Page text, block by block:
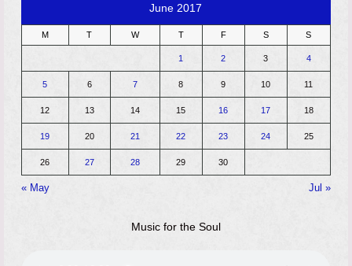
June 2017
M T W T F S S
1 2 3 4
5 6 7 8 9 10 11
12 13 14 15 16 17 18
19 20 21 22 23 24 25
26 27 28 29 30
« May Jul »
Music for the Soul